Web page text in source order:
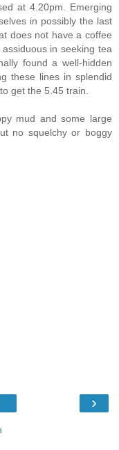
at 4.20pm. Emerging
in possibly the last
does not have a coffee
in seeking tea
found a well-hidden
these lines in splendid
get the 5.45 train.
mud and some large
no squelchy or boggy
›